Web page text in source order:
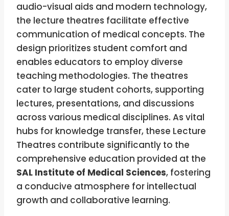
audio-visual aids and modern technology,
the lecture theatres facilitate effective
communication of medical concepts. The
design prioritizes student comfort and
enables educators to employ diverse
teaching methodologies. The theatres
cater to large student cohorts, supporting
lectures, presentations, and discussions
across various medical disciplines. As vital
hubs for knowledge transfer, these Lecture
Theatres contribute significantly to the
comprehensive education provided at the
SAL Institute of Medical Sciences, fostering
a conducive atmosphere for intellectual
growth and collaborative learning.